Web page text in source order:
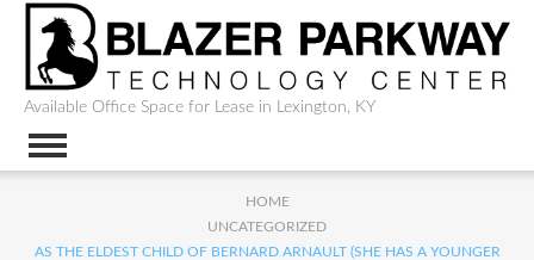
Available Office Space for Lease in Lexington, KY
HOME
UNCATEGORIZED
AS THE ELDEST CHILD OF BERNARD ARNAULT (SHE HAS A YOUNGER